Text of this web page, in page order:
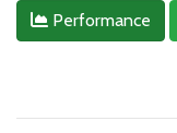
Performance